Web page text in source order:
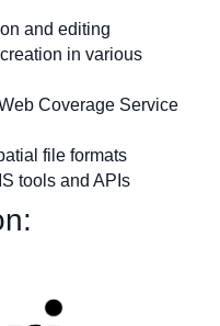
and editing
in various
Coverage Service
file formats
tools and APIs